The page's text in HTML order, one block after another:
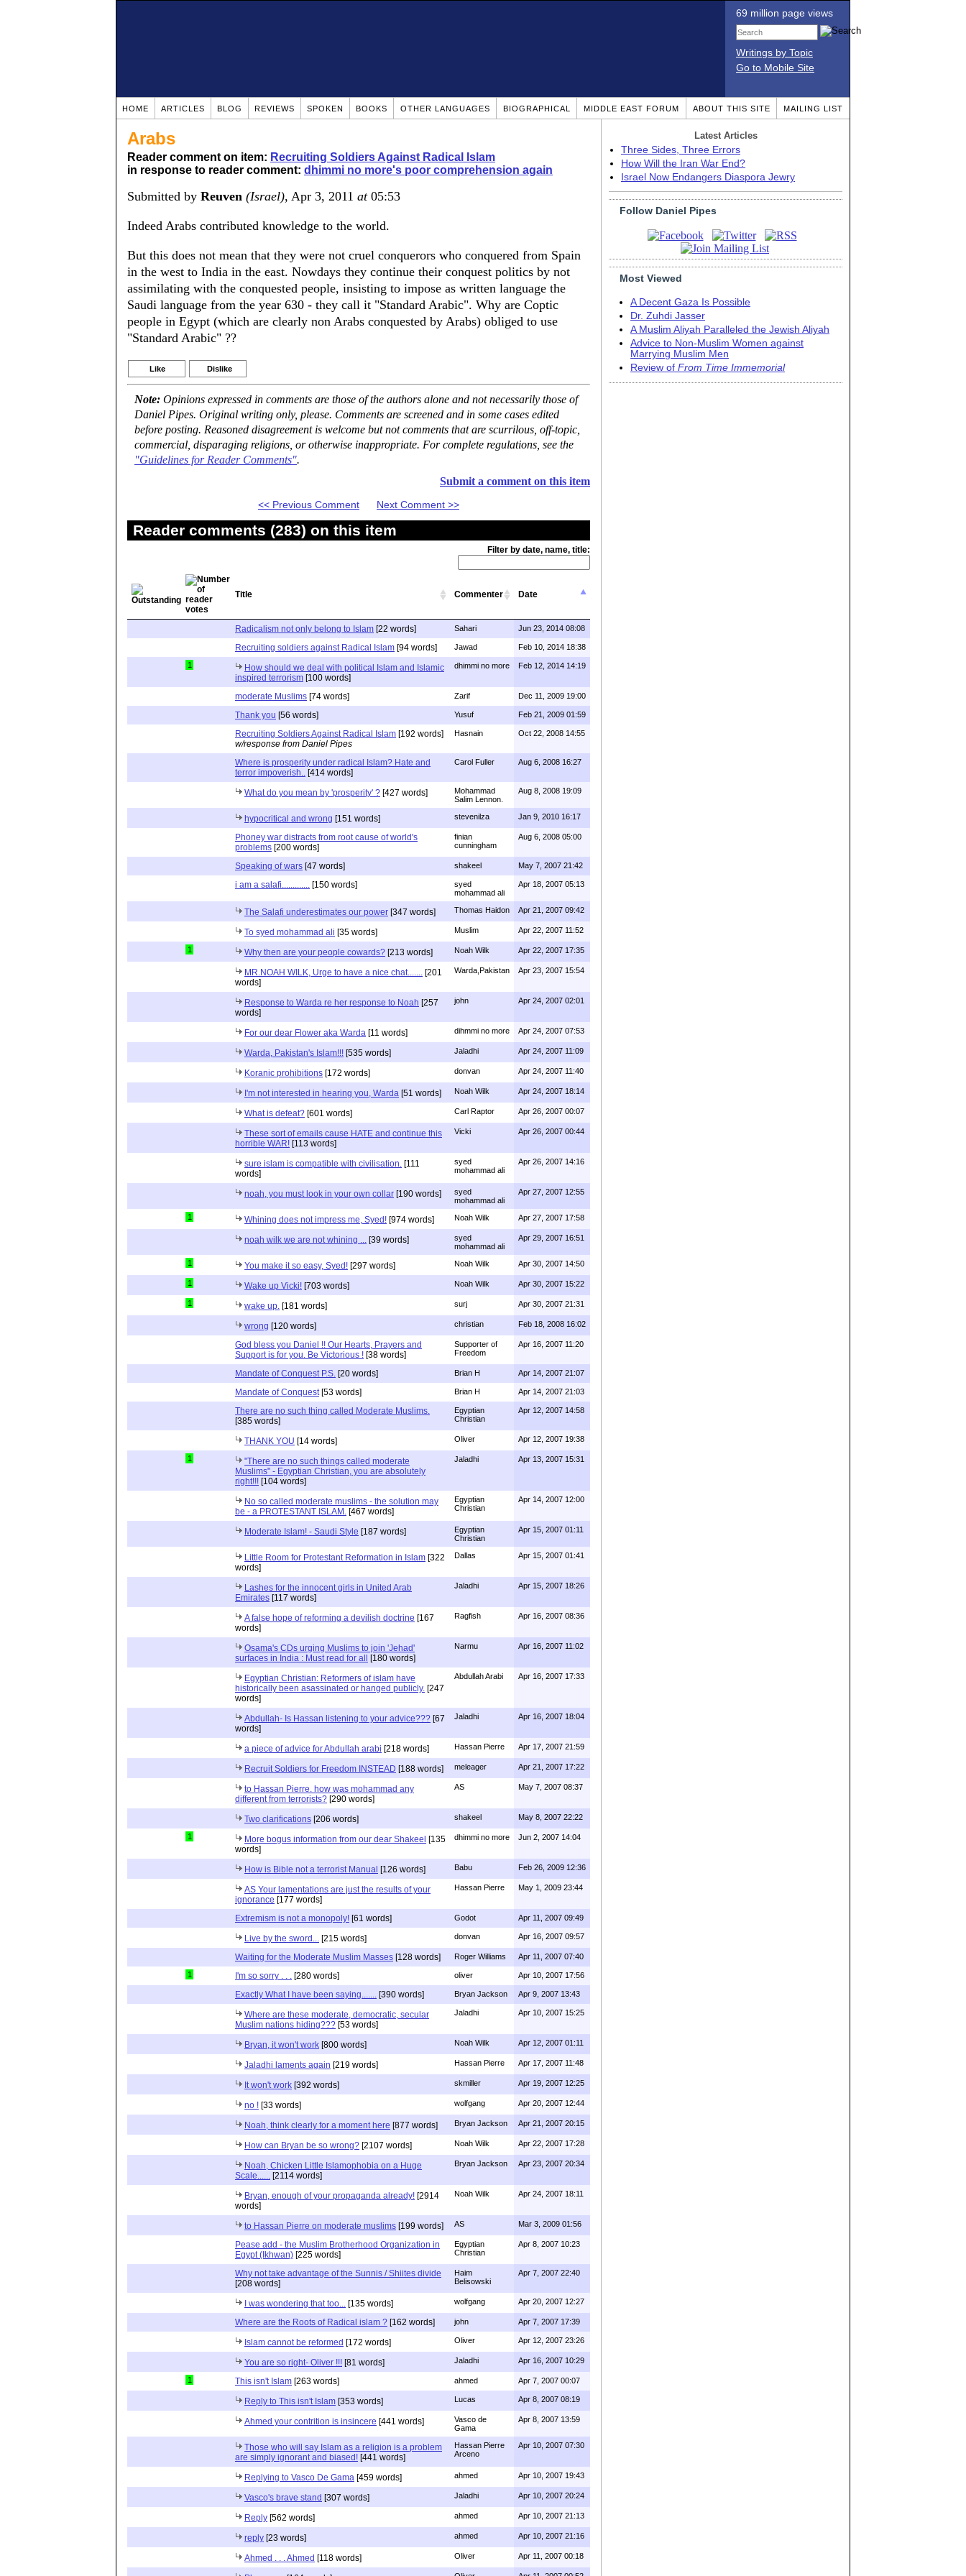
69 million page views
Writings by Topic
Go to Mobile Site
HOME ARTICLES BLOG REVIEWS SPOKEN BOOKS OTHER LANGUAGES BIOGRAPHICAL MIDDLE EAST FORUM ABOUT THIS SITE MAILING LIST
Arabs
Reader comment on item: Recruiting Soldiers Against Radical Islam
in response to reader comment: dhimmi no more's poor comprehension again
Submitted by Reuven (Israel), Apr 3, 2011 at05:53
Indeed Arabs contributed knowledge to the world.
But this does not mean that they were not cruel conquerors who conquered from Spain
in the west to India in the east. Nowdays they continue their conquest politics by not
assimilating with the conquested people, insisting to impose as written language the
Saudi language from the year 630 - they call it "Standard Arabic". Why are Coptic
people in Egypt (which are clearly non Arabs conquested by Arabs) obliged to use
"Standard Arabic" ??
Like Dislike
Note: Opinions expressed in comments are those of the authors alone and not necessarily those of
Daniel Pipes. Original writing only, please. Comments are screened and in some cases edited
before posting. Reasoned disagreement is welcome but not comments that are scurrilous, off-topic,
commercial, disparaging religions, or otherwise inappropriate. For complete regulations, see the
"Guidelines for Reader Comments".
Submit a comment on this item
<< Previous Comment Next Comment >>
Reader comments (283) on this item
Filter by date, name, title:
Title Commenter Date
Radicalism not only belong to Islam [22 words] Sahari Jun 23, 2014 08:08
Recruiting soldiers against Radical Islam [94 words] Jawad Feb 10, 2014 18:38
1
How should we deal with political Islam and Islamic
inspired terrorism [100 words]
dhimmi no more Feb 12, 2014 14:19
moderate Muslims [74 words] Zarif Dec 11, 2009 19:00
Thank you [56 words] Yusuf Feb 21, 2009 01:59
Recruiting Soldiers Against Radical Islam [192 words]
w/response from Daniel Pipes
Hasnain Oct 22, 2008 14:55
Where is prosperity under radical Islam? Hate and
terror impoverish..
[414 words]
Carol Fuller Aug 6, 2008 16:27
What do you mean by 'prosperity' ? [427 words]
Mohammad
Salim Lennon.
Aug 8, 2008 19:09
hypocritical and wrong [151 words] stevenilza Jan 9, 2010 16:17
Phoney war distracts from root cause of world's
problems [200 words]
finian
cunningham
Aug 6, 2008 05:00
Speaking of wars [47 words] shakeel May 7, 2007 21:42
i am a salafi............. [150 words]
syed
mohammad ali
Apr 18, 2007 05:13
The Salafi underestimates our power [347 words] Thomas Haidon Apr 21, 2007 09:42
To syed mohammad ali [35 words] Muslim Apr 22, 2007 11:52
1 Why then are your people cowards? [213 words] Noah Wilk Apr 22, 2007 17:35
MR.NOAH WILK, Urge to have a nice chat.......
[201
words]
Warda,Pakistan Apr 23, 2007 15:54
Response to Warda re her response to Noah [257
words]
john Apr 24, 2007 02:01
For our dear Flower aka Warda [11 words] dihmmi no more Apr 24, 2007 07:53
Warda, Pakistan's Islam!!! [535 words] Jaladhi Apr 24, 2007 11:09
Koranic prohibitions [172 words] donvan Apr 24, 2007 11:40
I'm not interested in hearing you, Warda [51 words] Noah Wilk Apr 24, 2007 18:14
What is defeat? [601 words] Carl Raptor Apr 26, 2007 00:07
These sort of emails cause HATE and continue this
horrible WAR! [113 words]
Vicki Apr 26, 2007 00:44
sure islam is compatible with civilisation. [111
words]
syed
mohammad ali
Apr 26, 2007 14:16
noah, you must look in your own collar [190 words]
syed
mohammad ali
Apr 27, 2007 12:55
1 Whining does not impress me, Syed! [974 words] Noah Wilk Apr 27, 2007 17:58
noah wilk we are not whining ... [39 words]
syed
mohammad ali
Apr 29, 2007 16:51
1 You make it so easy, Syed! [297 words] Noah Wilk Apr 30, 2007 14:50
1 Wake up Vicki! [703 words] Noah Wilk Apr 30, 2007 15:22
1 wake up. [181 words] surj Apr 30, 2007 21:31
wrong [120 words] christian Feb 18, 2008 16:02
God bless you Daniel !! Our Hearts, Prayers and
Support is for you. Be Victorious ! [38 words]
Supporter of
Freedom
Apr 16, 2007 11:20
Mandate of Conquest P.S. [20 words] Brian H Apr 14, 2007 21:07
Mandate of Conquest [53 words] Brian H Apr 14, 2007 21:03
There are no such thing called Moderate Muslims.
[385 words]
Egyptian
Christian
Apr 12, 2007 14:58
THANK YOU [14 words] Oliver Apr 12, 2007 19:38
1
"There are no such things called moderate
Muslims" - Egyptian Christian, you are absolutely
right!!! [104 words]
Jaladhi Apr 13, 2007 15:31
No so called moderate muslims - the solution may
be - a PROTESTANT ISLAM. [467 words]
Egyptian
Christian
Apr 14, 2007 12:00
Moderate Islam! - Saudi Style [187 words]
Egyptian
Christian
Apr 15, 2007 01:11
Little Room for Protestant Reformation in Islam [322
words]
Dallas Apr 15, 2007 01:41
Lashes for the innocent girls in United Arab
Emirates [117 words]
Jaladhi Apr 15, 2007 18:26
A false hope of reforming a devilish doctrine [167
words]
Ragfish Apr 16, 2007 08:36
Osama's CDs urging Muslims to join 'Jehad'
surfaces in India : Must read for all [180 words]
Narmu Apr 16, 2007 11:02
Egyptian Christian: Reformers of islam have
historically been asassinated or hanged publicly. [247
words]
Abdullah Arabi Apr 16, 2007 17:33
Abdullah- Is Hassan listening to your advice??? [67
words]
Jaladhi Apr 16, 2007 18:04
a piece of advice for Abdullah arabi [218 words] Hassan Pierre Apr 17, 2007 21:59
Recruit Soldiers for Freedom INSTEAD [188 words] meleager Apr 21, 2007 17:22
to Hassan Pierre. how was mohammad any
different from terrorists? [290 words]
AS May 7, 2007 08:37
Two clarifications [206 words] shakeel May 8, 2007 22:22
1 More bogus information from our dear Shakeel [135
words]
dhimmi no more Jun 2, 2007 14:04
How is Bible not a terrorist Manual [126 words] Babu Feb 26, 2009 12:36
AS Your lamentations are just the results of your
ignorance [177 words]
Hassan Pierre May 1, 2009 23:44
Extremism is not a monopoly! [61 words] Godot Apr 11, 2007 09:49
Live by the sword... [215 words] donvan Apr 16, 2007 09:57
Waiting for the Moderate Muslim Masses [128 words] Roger Williams Apr 11, 2007 07:40
1 I'm so sorry . . . [280 words] oliver Apr 10, 2007 17:56
Exactly What I have been saying....... [390 words] Bryan Jackson Apr 9, 2007 13:43
Where are these moderate, democratic, secular
Muslim nations hiding??? [53 words]
Jaladhi Apr 10, 2007 15:25
Bryan, it won't work [800 words] Noah Wilk Apr 12, 2007 01:11
Jaladhi laments again [219 words] Hassan Pierre Apr 17, 2007 11:48
It won't work [392 words] skmiller Apr 19, 2007 12:25
no ! [33 words] wolfgang Apr 20, 2007 12:44
Noah, think clearly for a moment here [877 words] Bryan Jackson Apr 21, 2007 20:15
How can Bryan be so wrong? [2107 words] Noah Wilk Apr 22, 2007 17:28
Noah, Chicken Little Islamophobia on a Huge
Scale......
[2114 words]
Bryan Jackson Apr 23, 2007 20:34
Bryan, enough of your propaganda already! [2914
words]
Noah Wilk Apr 24, 2007 18:11
to Hassan Pierre on moderate muslims [199 words] AS Mar 3, 2009 01:56
Pease add - the Muslim Brotherhood Organization in
Egypt (Ikhwan) [225 words]
Egyptian
Christian
Apr 8, 2007 10:23
Why not take advantage of the Sunnis / Shiites divide
[208 words]
Haim
Belisowski
Apr 7, 2007 22:40
I was wondering that too... [135 words] wolfgang Apr 20, 2007 12:27
Where are the Roots of Radical islam ? [162 words] john Apr 7, 2007 17:39
Islam cannot be reformed [172 words] Oliver Apr 12, 2007 23:26
You are so right- Oliver !!! [81 words] Jaladhi Apr 16, 2007 10:29
1 This isn't Islam [263 words] ahmed Apr 7, 2007 00:07
Reply to This isn't Islam [353 words] Lucas Apr 8, 2007 08:19
Ahmed your contrition is insincere [441 words]
Vasco de
Gama
Apr 8, 2007 13:59
Those who will say Islam as a religion is a problem
are simply ignorant and biased! [441 words]
Hassan Pierre
Arceno
Apr 10, 2007 07:30
Replying to Vasco De Gama [459 words] ahmed Apr 10, 2007 19:43
Vasco's brave stand [307 words] Jaladhi Apr 10, 2007 20:24
Reply [562 words] ahmed Apr 10, 2007 21:13
reply [23 words] ahmed Apr 10, 2007 21:16
Ahmed . . . Ahmed [118 words] Oliver Apr 11, 2007 00:18
Latest Articles
Three Sides, Three Errors
How Will the Iran War End?
Israel Now Endangers Diaspora Jewry
Follow Daniel Pipes
Most Viewed
A Decent Gaza Is Possible
Dr. Zuhdi Jasser
A Muslim Aliyah Paralleled the Jewish Aliyah
Advice to Non-Muslim Women against
Marrying Muslim Men
Review of From Time Immemorial